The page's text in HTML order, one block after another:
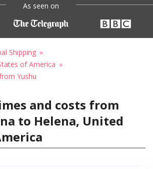
As seen on
Shipping
of America
Yushu
and costs from
to Helena, United